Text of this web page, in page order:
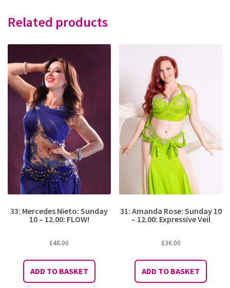
Related products
33: Mercedes Nieto: Sunday
10 – 12.00: FLOW!
£48.00
ADD TO BASKET
31: Amanda Rose: Sunday 10
– 12.00: Expressive Veil
£36.00
ADD TO BASKET